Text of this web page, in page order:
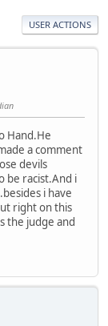
USER ACTIONS
Hand.He
a comment
devils
be racist.And i
i have
right on this
the judge and